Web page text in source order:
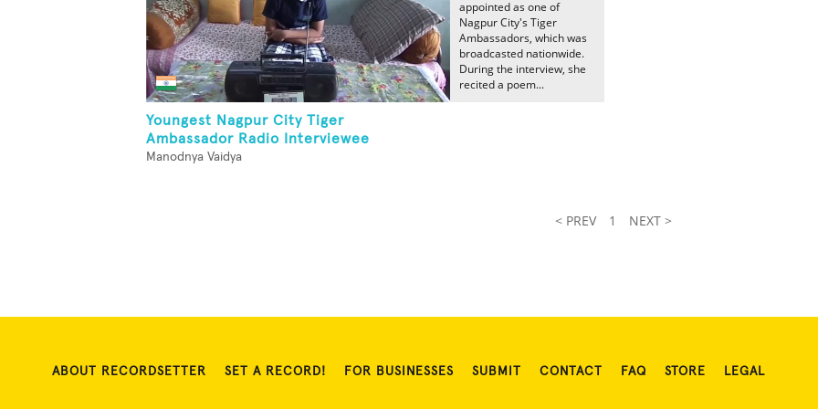
Youngest Nagpur City Tiger
Ambassador Radio Interviewee
Manodnya Vaidya
appointed as one of
Nagpur City's Tiger
Ambassadors, which was
broadcasted nationwide.
During the interview, she
recited a poem...
< PREV 1 NEXT >
ABOUT RECORDSETTER SET A RECORD! FOR BUSINESSES SUBMIT CONTACT FAQ STORE LEGAL